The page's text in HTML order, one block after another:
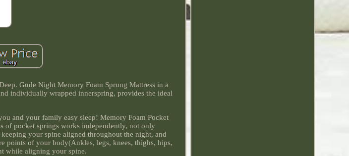
Gude Night Memory Foam Sprung Mattress in a
individually wrapped innerspring, provides the ideal
and your family easy sleep! Memory Foam Pocket
of pocket springs works independently, not only
your spine aligned throughout the night, and
points of your body(Ankles, legs, knees, thighs, hips,
while aligning your spine.